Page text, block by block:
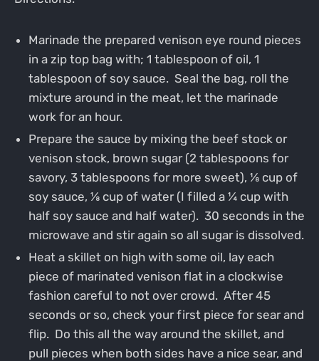
Marinade the prepared venison eye round pieces
in a zip top bag with; 1 tablespoon of oil, 1
tablespoon of soy sauce. Seal the bag, roll the
mixture around in the meat, let the marinade
work for an hour.
Prepare the sauce by mixing the beef stock or
venison stock, brown sugar (2 tablespoons for
savory, 3 tablespoons for more sweet), ⅛ cup of
soy sauce, ⅛ cup of water (I filled a ¼ cup with
half soy sauce and half water). 30 seconds in the
microwave and stir again so all sugar is dissolved.
Heat a skillet on high with some oil, lay each
piece of marinated venison flat in a clockwise
fashion careful to not over crowd. After 45
seconds or so, check your first piece for sear and
flip. Do this all the way around the skillet, and
pull pieces when both sides have a nice sear, and